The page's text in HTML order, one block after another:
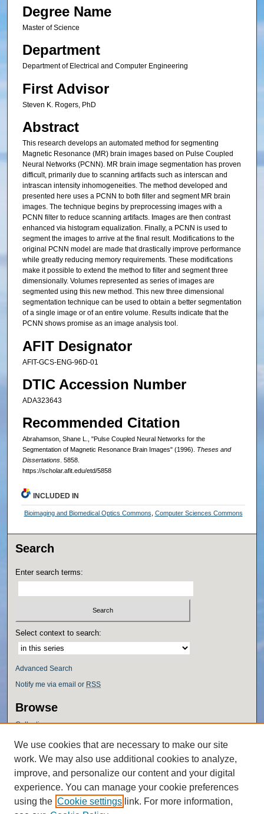
Degree Name
Master of Science
Department
Department of Electrical and Computer Engineering
First Advisor
Steven K. Rogers, PhD
Abstract
This research develops an automated method for segmenting
Magnetic Resonance (MR) brain images based on Pulse Coupled
Neural Networks (PCNN). MR brain image segmentation has proven
difficult, primarily due to scanning artifacts such as interscan and
intrascan intensity inhomogeneities. The method developed and
presented here uses a PCNN to both filter and segment MR brain
images. The technique begins by preprocessing images with a
PCNN filter to reduce scanning artifacts. Images are then contrast
enhanced via histogram equalization. Finally, a PCNN is used to
segment the images to arrive at the final result. Modifications to the
original PCNN model are made that drastically improve performance
while greatly reducing memory requirements. These modifications
make it possible to extend the method to filter and segment three
dimensionally. Volumes represented as series of images are
segmented using this new method. This new three dimensional
segmentation technique can be used to obtain a better segmentation
of a single image or of an entire volume. Results indicate that the
PCNN shows promise as an image analysis tool.
AFIT Designator
AFIT-GCS-ENG-96D-01
DTIC Accession Number
ADA323643
Recommended Citation
Abrahamson, Shane L., "Pulse Coupled Neural Networks for the
Segmentation of Magnetic Resonance Brain Images" (1996). Theses and
Dissertations. 5858.
https://scholar.afit.edu/etd/5858
INCLUDED IN
Bioimaging and Biomedical Optics Commons Computer Sciences Commons
Search
Enter search terms:
Select context to search:
Advanced Search
Notify me via email or RSS
Browse
Collections
Authors
Author Corner
Author FAQ
Policies
We use cookies that are necessary to make our site
work. We may also use additional cookies to analyze,
improve, and personalize our content and your digital
experience. You can manage your cookie preferences
using the Cookie settings link. For more information,